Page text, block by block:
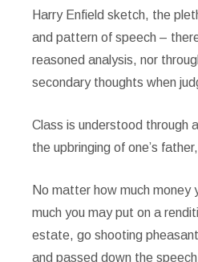
Harry Enfield sketch, the
and pattern of speech –
reasoned analysis, nor
secondary thoughts when
Class is understood through
the upbringing of one’s
No matter how much money
much you may put on a
estate, go shooting
and passed down the